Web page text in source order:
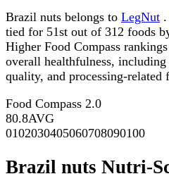
Brazil nuts belongs to LegNut
tied for 51st out of 312 foods
Higher Food Compass
overall healthfulness,
quality, and processing-related
Food Compass 2.0
80.8AVG
0102030405060708090100
Brazil nuts Nutri-